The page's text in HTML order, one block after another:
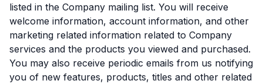
listed in the Company mailing list. You will receive
welcome information, account information, and other
marketing related information related to Company
services and the products you viewed and purchased.
You may also receive periodic emails from us notifying
you of new features, products, titles and other related